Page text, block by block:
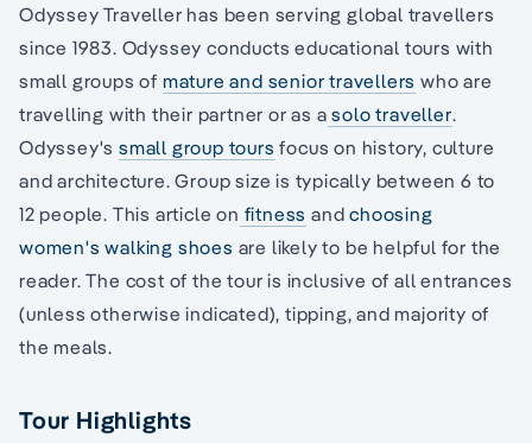
Odyssey Traveller has been serving global travellers
since 1983. Odyssey conducts educational tours with
small groups of mature and senior travellers who are
travelling with their partner or as a solo traveller.
Odyssey'ssmall group tours focus on history, culture
and architecture. Group size is typically between 6 to
12 people. This article on fitness andchoosing
women's walking shoes are likely to be helpful for the
reader. The cost of the tour is inclusive of all entrances
(unless otherwise indicated), tipping, and majority of
the meals.
Tour Highlights